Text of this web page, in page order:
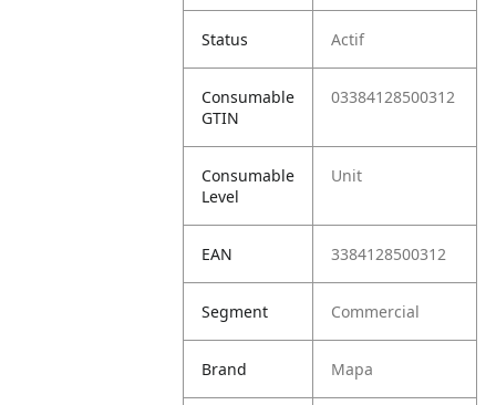
Status Actif
Consumable
GTIN
03384128500312
Consumable
Level
Unit
EAN 3384128500312
Segment Commercial
Brand Mapa